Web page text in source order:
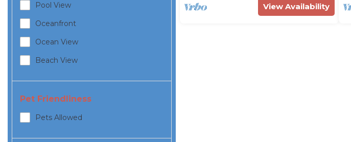
Pool View
Oceanfront
Ocean View
Beach View
Pet Friendliness
Pets Allowed
View Availability